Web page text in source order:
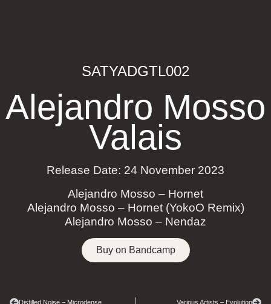
SATYADGTL002
Alejandro Mosso
Valais
Release Date: 24 November 2023
Alejandro Mosso – Hornet
Alejandro Mosso – Hornet (YokoO Remix)
Alejandro Mosso – Nendaz
Buy on Bandcamp
Distilled Noise – Microdense Various Artists – Evolution